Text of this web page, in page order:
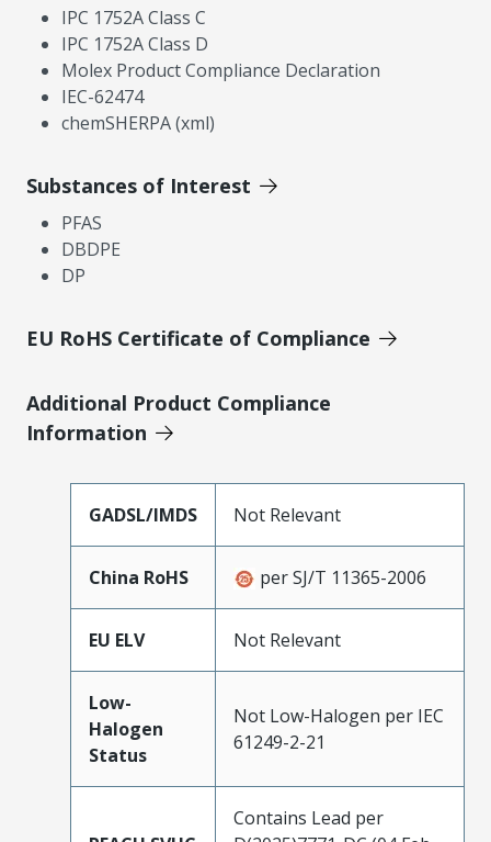
IPC 1752A Class C
IPC 1752A Class D
Molex Product Compliance Declaration
IEC-62474
chemSHERPA (xml)
Substances of Interest
PFAS
DBDPE
DP
EU RoHS Certificate of Compliance
Additional Product Compliance
Information
GADSL/IMDS Not Relevant
China RoHS per SJ/T 11365-2006
EU ELV Not Relevant
Low-
Halogen
Status
Not Low-Halogen per IEC
61249-2-21
Contains Lead per